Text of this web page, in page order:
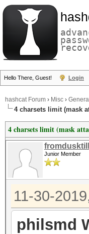
Hello There, Guest! Login
hashcat Forum › Misc ›
4 charsets limit (mask
4 charsets limit (mask
Junior Member
11-30-
philsmd